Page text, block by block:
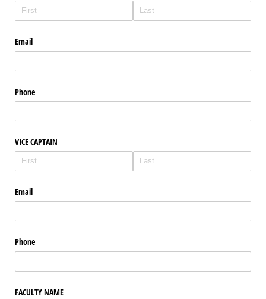
Email
Phone
VICE CAPTAIN
Email
Phone
FACULTY NAME